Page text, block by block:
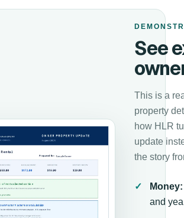
See
This is a
property
how HLR
update
the story
Money:
and